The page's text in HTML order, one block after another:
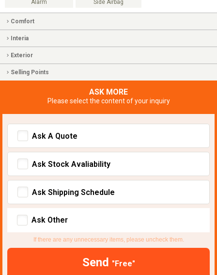
Alarm Side Airbag
Comfort
Interia
Exterior
Selling Points
ASK MORE
Please select the content of your inquiry
Ask A Quote
Ask Stock Avaliability
Ask Shipping Schedule
Ask Other
If there are any unnecessary items, please uncheck them.
Send "Free"